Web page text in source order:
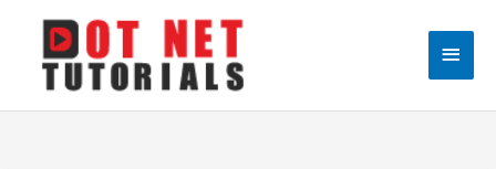
content
Main